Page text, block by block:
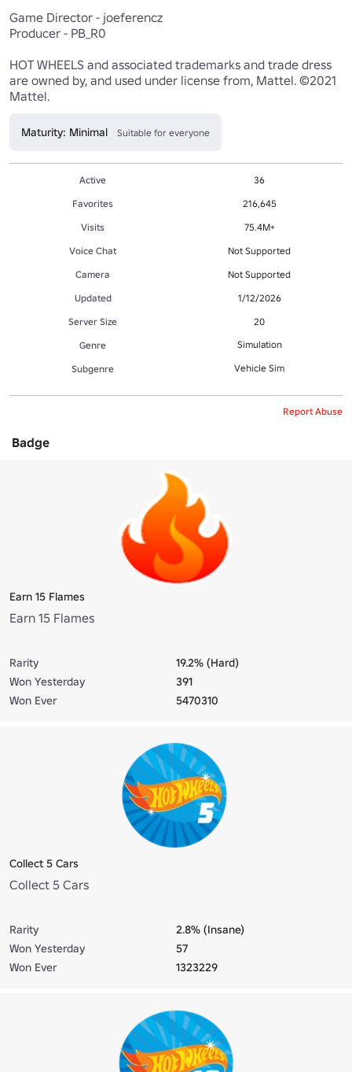
Game Director - joeferencz
Producer - PB_R0
HOT WHEELS and associated trademarks and trade dress
are owned by, and used under license from, Mattel. ©2021
Mattel.
Maturity: Minimal Suitable for everyone
Active
36
Favorites
216,645
Visits
75.4M+
Voice Chat
Not Supported
Camera
Not Supported
Updated
1/12/2026
Server Size
20
Genre
Simulation
Subgenre Vehicle Sim
Report Abuse
Badge
Earn 15 Flames
Earn 15 Flames
Rarity
19.2% (Hard)
Won Yesterday
391
Won Ever
5470310
Collect 5 Cars
Collect 5 Cars
Rarity
2.8% (Insane)
Won Yesterday
57
Won Ever
1323229